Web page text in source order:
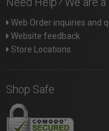
Web Order inquiries and
Website feedback
Store Locations
Shop Safe